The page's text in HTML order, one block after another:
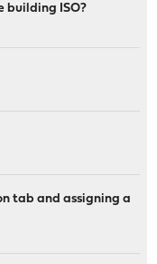
building ISO?
tab and assigning a